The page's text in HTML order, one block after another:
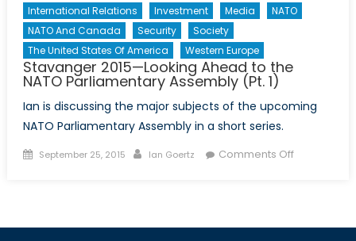
International Relations
Investment Media
NATO
NATO And Canada
Security
Society
The United States Of America
Western Europe
Stavanger 2015—Looking Ahead to the
NATO Parliamentary Assembly (Pt. 1)
Ian is discussing the major subjects of the upcoming
NATO Parliamentary Assembly in a short series.
Posted
September 25, 2015 Author
Ian Goertz Comments Offon
Looking